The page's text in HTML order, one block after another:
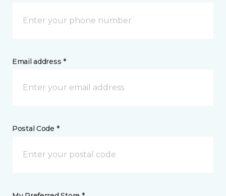
Email address *
Postal Code *